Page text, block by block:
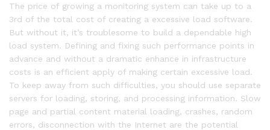
The price of growing a monitoring system can take up to a
3rd of the total cost of creating a excessive load software.
But without it, it’s troublesome to build a dependable high
load system. Defining and fixing such performance points in
advance and without a dramatic enhance in infrastructure
costs is an efficient apply of making certain excessive load.
To keep away from such difficulties, you should use separate
servers for loading, storing, and processing information. Slow
page and partial content material loading, crashes, random
errors, disconnection with the Internet are the potential